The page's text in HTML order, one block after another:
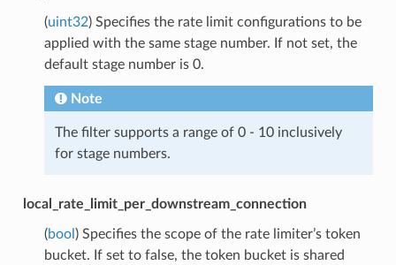
(uint32) Specifies the rate limit configurations to be
applied with the same stage number. If not set, the
default stage number is 0.
Note
The filter supports a range of 0 - 10 inclusively
for stage numbers.
local_rate_limit_per_downstream_connection
(bool ) Specifies the scope of the rate limiter’s token
bucket. If set to false, the token bucket is shared